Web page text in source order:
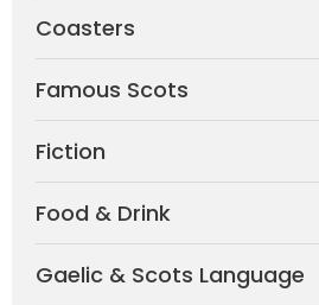
Coasters
Famous Scots
Fiction
Food & Drink
Gaelic & Scots Language